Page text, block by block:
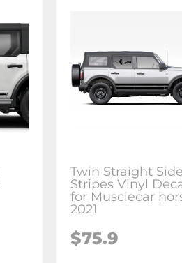
Twin Straight Side
Stripes Vinyl
for Musclecar
2021
$75.9